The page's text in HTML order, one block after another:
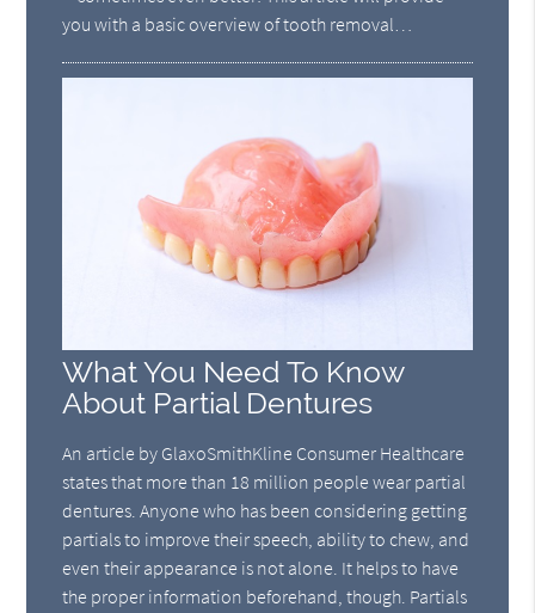
you with a basic overview of tooth removal…
What You Need To Know
About Partial Dentures
An article by GlaxoSmithKline Consumer Healthcare
states that more than 18 million people wear partial
dentures. Anyone who has been considering getting
partials to improve their speech, ability to chew, and
even their appearance is not alone. It helps to have
the proper information beforehand, though. Partials